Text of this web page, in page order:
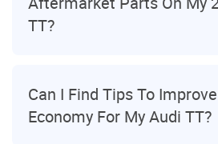
TT?
Can I Find Tips To
Economy For My Audi TT?